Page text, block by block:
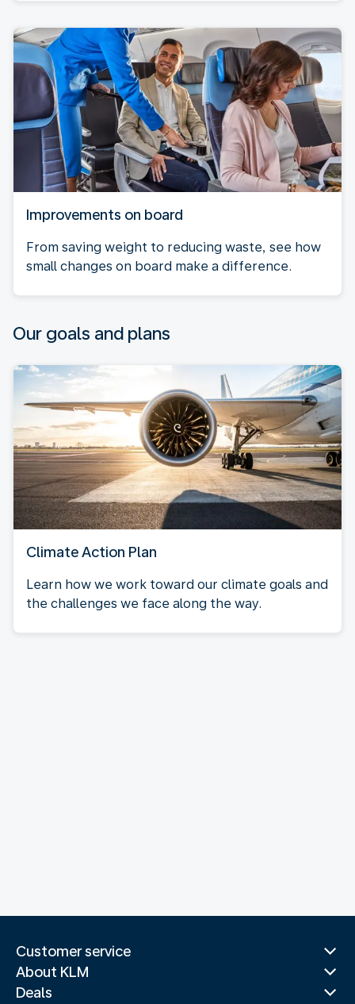
Improvements on board
From saving weight to reducing waste, see how
small changes on board make a difference.
Our goals and plans
Climate Action Plan
Learn how we work toward our climate goals and
the challenges we face along the way.
Customer service
About KLM
Deals